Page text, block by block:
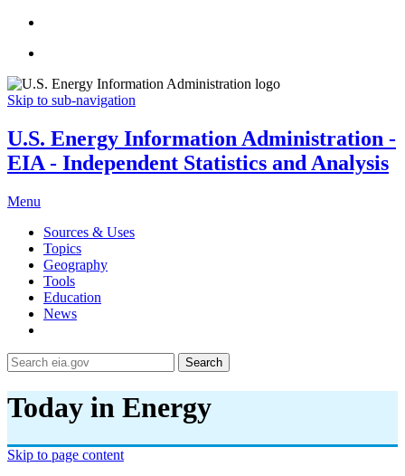
Skip to sub-navigation
U.S. Energy Information Administration -
EIA - Independent Statistics and Analysis
Menu
Sources & Uses
Topics
Geography
Tools
Education
News
Search
Today in Energy
Skip to page content